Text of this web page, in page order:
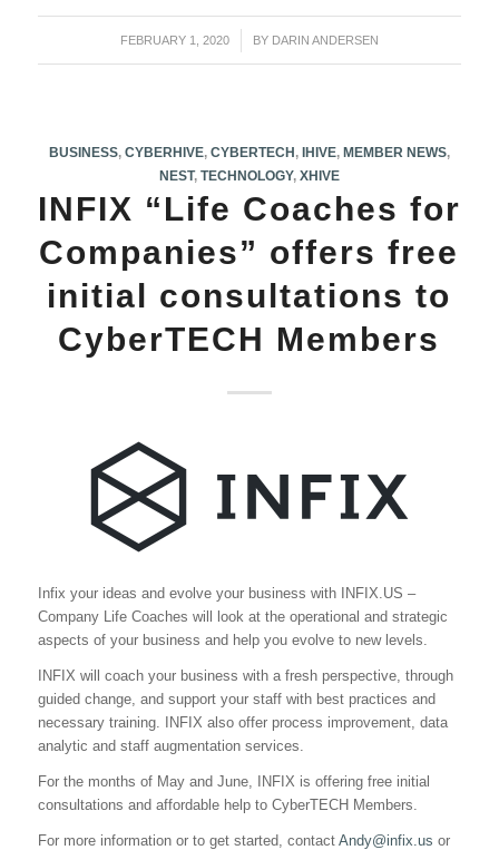
FEBRUARY 1, 2020
/ BY DARIN ANDERSEN
BUSINESS, CYBERHIVE, CYBERTECH, IHIVE, MEMBER NEWS,
NEST, TECHNOLOGY, XHIVE
INFIX “Life Coaches for
Companies” offers free
initial consultations to
CyberTECH Members
Infix your ideas and evolve your business with INFIX.US –
Company Life Coaches will look at the operational and strategic
aspects of your business and help you evolve to new levels.
INFIX will coach your business with a fresh perspective, through
guided change, and support your staff with best practices and
necessary training. INFIX also offer process improvement, data
analytic and staff augmentation services.
For the months of May and June, INFIX is offering free initial
consultations and affordable help to CyberTECH Members.
For more information or to get started, contact Andy@infix.us or